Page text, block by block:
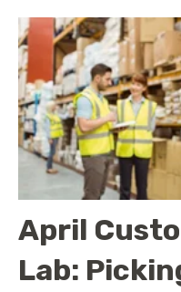
April
Lab: